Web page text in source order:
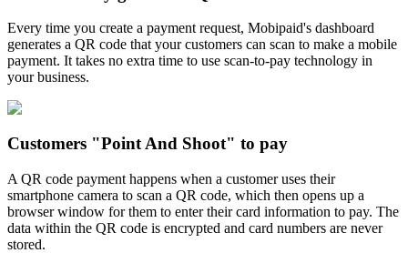
Every time you create a payment request, Mobipaid's dashboard
generates a QR code that your customers can scan to make a mobile
payment. It takes no extra time to use scan-to-pay technology in
your business.
Customers "Point And Shoot" to pay
A QR code payment happens when a customer uses their
smartphone camera to scan a QR code, which then opens up a
browser window for them to enter their card information to pay. The
data within the QR code is encrypted and card numbers are never
stored.